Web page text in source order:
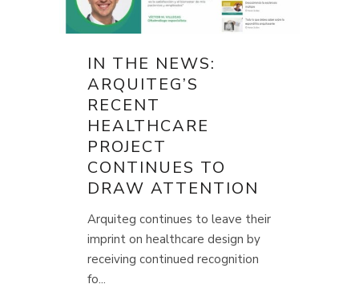
IN THE NEWS:
ARQUITEG’S
RECENT
HEALTHCARE
PROJECT
CONTINUES TO
DRAW ATTENTION
Arquiteg continues to leave their
imprint on healthcare design by
receiving continued recognition
fo...